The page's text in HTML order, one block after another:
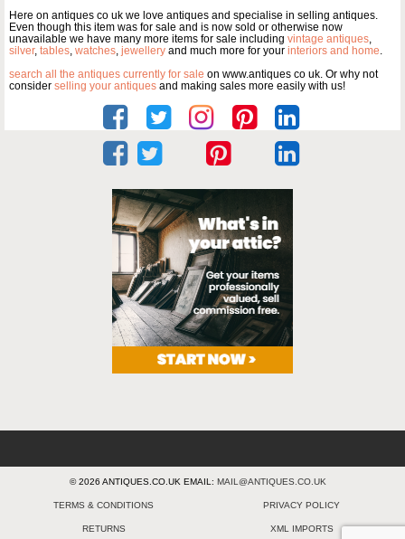
Here on antiques co uk we love antiques and specialise in selling antiques.
Even though this item was for sale and is now sold or otherwise now
unavailable we have many more items for sale including vintage antiques,
silver, tables, watches, jewellery and much more for your interiors and home.
search all the antiques currently for sale on www.antiques co uk. Or why not
consider selling your antiques and making sales more easily with us!
© 2026 ANTIQUES.CO.UK EMAIL: MAIL@ANTIQUES.CO.UK
TERMS & CONDITIONS PRIVACY POLICY
RETURNS XML IMPORTS